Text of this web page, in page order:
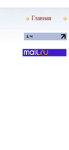
Главная